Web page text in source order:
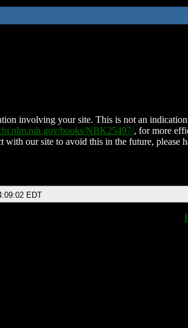
involving your site. This is not an
books/NBK25497/, for more
with our site to avoid this in the future, please
EDT